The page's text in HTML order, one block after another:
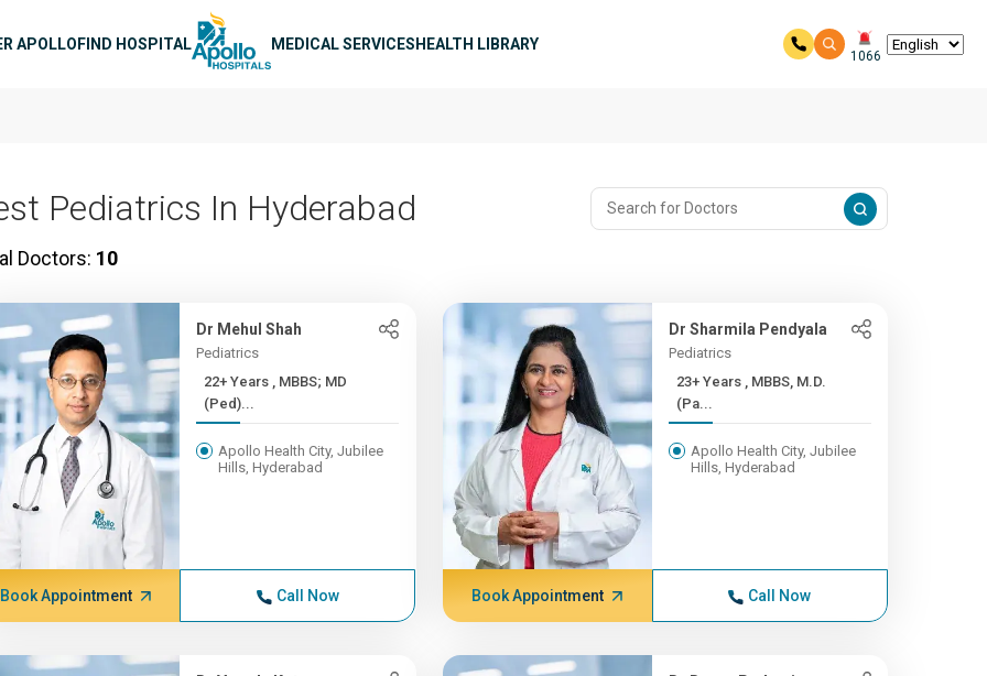
APOLLOFIND HOSPITAL MEDICAL SERVICESHEALTH LIBRARY
1066
Pediatrics In Hyderabad
Doctors: 10
Dr Mehul Shah
Pediatrics
22+ Years , MBBS; MD
(Ped)...
Apollo Health City, Jubilee
Hills, Hyderabad
Book Appointment Call Now
Dr Sharmila Pendyala
Pediatrics
23+ Years , MBBS, M.D.
(Pa...
Apollo Health City, Jubilee
Hills, Hyderabad
Book Appointment Call Now